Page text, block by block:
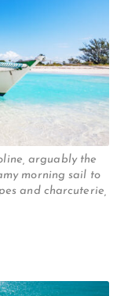
arguably the
morning sail to
and charcuterie,